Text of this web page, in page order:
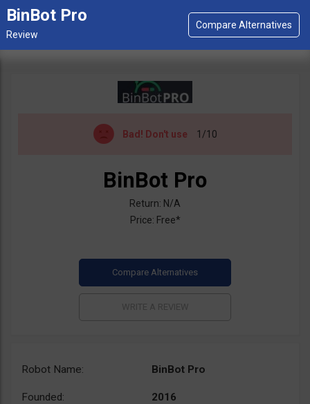
BinBot Pro
Bad! Don't use 1/10
BinBot Pro
Return: N/A
Price: Free*
Robot Name: BinBot Pro
Founded: 2016